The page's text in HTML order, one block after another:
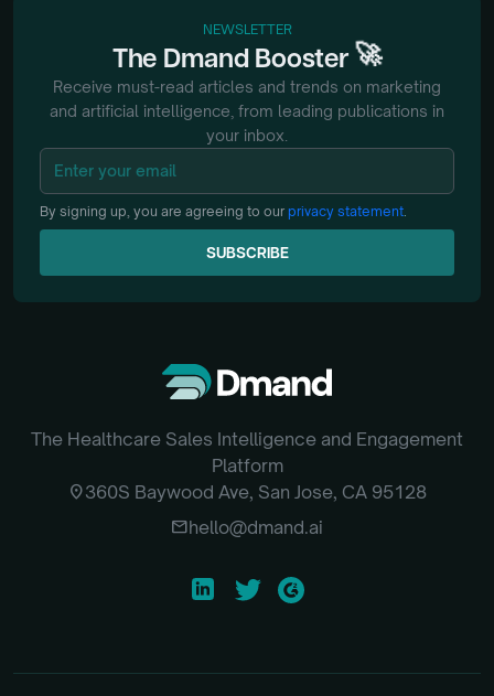
NEWSLETTER
The DmandBooster🚀
Receive must-read articles and trends on marketing
and artificial intelligence, from leading publications in
your inbox.
By signing up, you are agreeing to our privacy statement.
SUBSCRIBE
SUBSCRIBE
The Healthcare Sales Intelligence and Engagement
Platform
location_on360S Baywood Ave, San Jose, CA 95128
emailhello@dmand.ai